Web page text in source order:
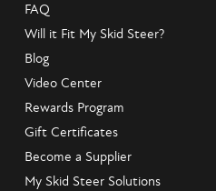
FAQ
Will it Fit My Skid Steer?
Blog
Video Center
Rewards Program
Gift Certificates
Become a Supplier
My Skid Steer Solutions